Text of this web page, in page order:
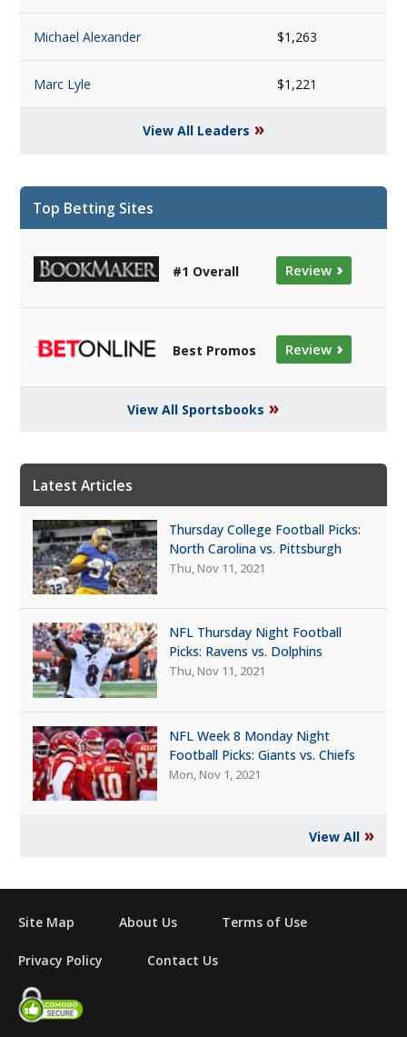
Michael Alexander $1,263
Marc Lyle $1,221
View All Leaders »
Top Betting Sites
#1 Overall Review›
Best Promos Review›
View All Sportsbooks »
Latest Articles
Thursday College Football Picks:
North Carolina vs. Pittsburgh
Thu, Nov 11, 2021
NFL Thursday Night Football
Picks: Ravens vs. Dolphins
Thu, Nov 11, 2021
NFL Week 8 Monday Night
Football Picks: Giants vs. Chiefs
Mon, Nov 1, 2021
View All»
Site Map About Us Terms of Use
Privacy Policy Contact Us